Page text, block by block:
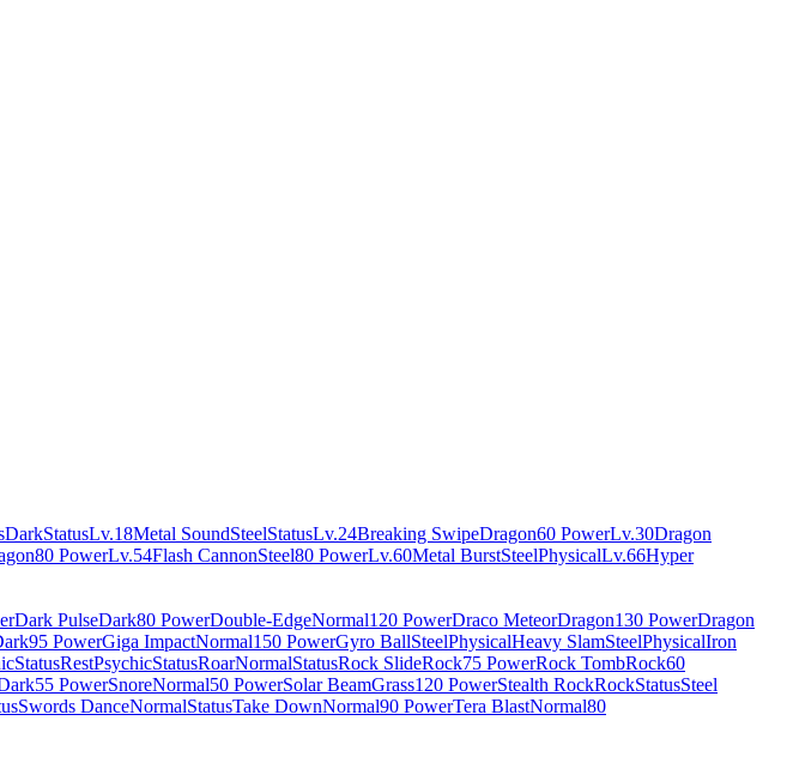
DarkStatusLv.18Metal SoundSteelStatusLv.24Breaking SwipeDragon60 PowerLv.30Dragon
80 PowerLv.54Flash CannonSteel80 PowerLv.60Metal BurstSteelPhysicalLv.66Hyper
Dark PulseDark80 PowerDouble-EdgeNormal120 PowerDraco MeteorDragon130 PowerDragon
95 PowerGiga ImpactNormal150 PowerGyro BallSteelPhysicalHeavy SlamSteelPhysicalIron
StatusRestPsychicStatusRoarNormalStatusRock SlideRock75 PowerRock TombRock60
55 PowerSnoreNormal50 PowerSolar BeamGrass120 PowerStealth RockRockStatusSteel
Swords DanceNormalStatusTake DownNormal90 PowerTera BlastNormal80